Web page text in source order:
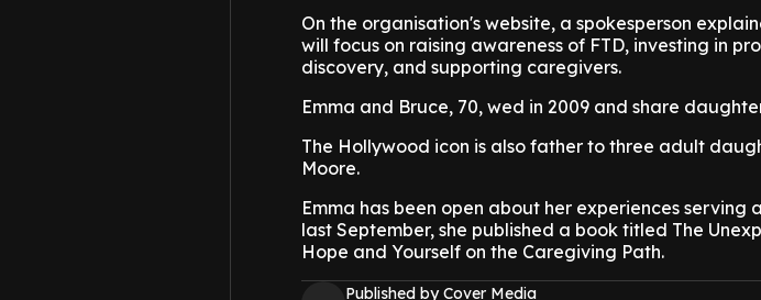
On the organisation's website, a spokesperson
will focus on raising awareness of FTD, investing in
discovery, and supporting caregivers.
Emma and Bruce, 70, wed in 2009 and share
The Hollywood icon is also father to three adult
Moore.
Emma has been open about her experiences serving
last September, she published a book titled The
Hope and Yourself on the Caregiving Path.
Published by Cover Media